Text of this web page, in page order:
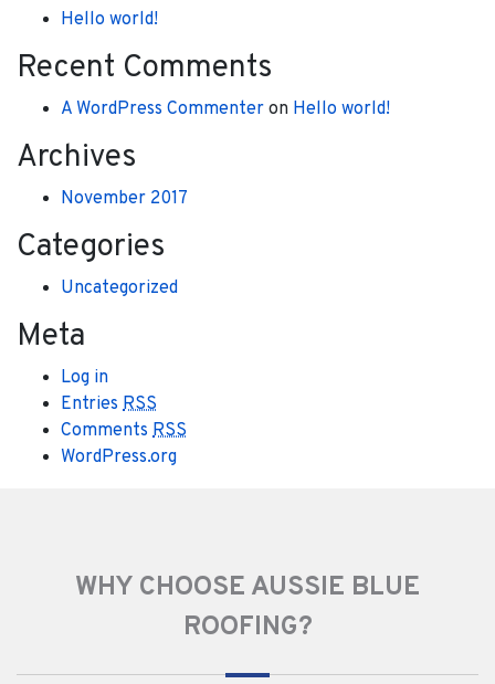
Hello world!
Recent Comments
A WordPress Commenter on Hello world!
Archives
November 2017
Categories
Uncategorized
Meta
Log in
Entries RSS
Comments RSS
WordPress.org
WHY CHOOSE AUSSIE BLUE
ROOFING?